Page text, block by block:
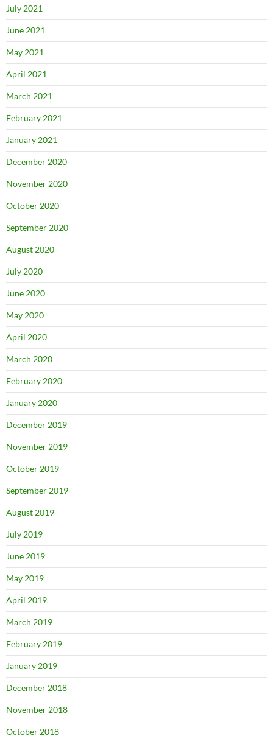
July 2021
June 2021
May 2021
April 2021
March 2021
February 2021
January 2021
December 2020
November 2020
October 2020
September 2020
August 2020
July 2020
June 2020
May 2020
April 2020
March 2020
February 2020
January 2020
December 2019
November 2019
October 2019
September 2019
August 2019
July 2019
June 2019
May 2019
April 2019
March 2019
February 2019
January 2019
December 2018
November 2018
October 2018